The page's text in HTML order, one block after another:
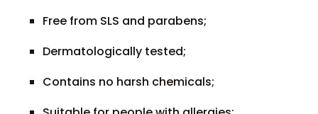
Free from SLS and parabens;
Dermatologically tested;
Contains no harsh chemicals;